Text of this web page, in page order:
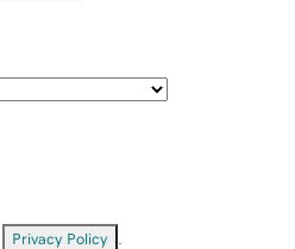
Privacy Policy